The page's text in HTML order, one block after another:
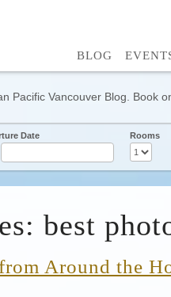
BLOG
Pacific Vancouver Blog. Book
Date Rooms
best
Around the